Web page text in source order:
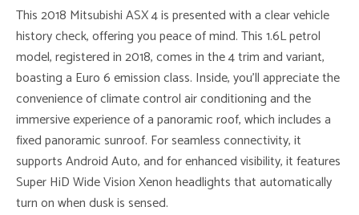
This 2018 Mitsubishi ASX 4 is presented with a clear vehicle
history check, offering you peace of mind. This 1.6L petrol
model, registered in 2018, comes in the 4 trim and variant,
boasting a Euro 6 emission class. Inside, you’ll appreciate the
convenience of climate control air conditioning and the
immersive experience of a panoramic roof, which includes a
fixed panoramic sunroof. For seamless connectivity, it
supports Android Auto, and for enhanced visibility, it features
Super HiD Wide Vision Xenon headlights that automatically
turn on when dusk is sensed.